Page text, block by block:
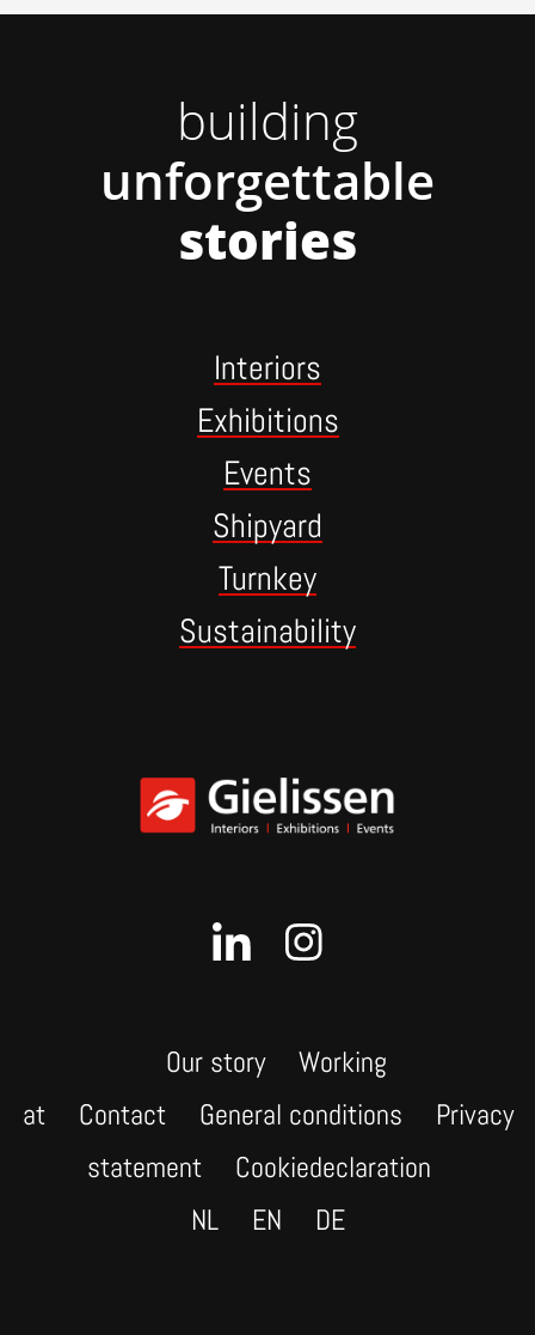
building
unforgettable
stories
Interiors
Exhibitions
Events
Shipyard
Turnkey
Sustainability
Our story
Working
at
Contact General conditions
Privacy
statement
Cookiedeclaration
NL
EN DE